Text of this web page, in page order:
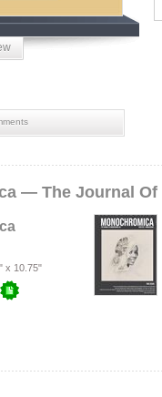
— The Journal Of
x 10.75"